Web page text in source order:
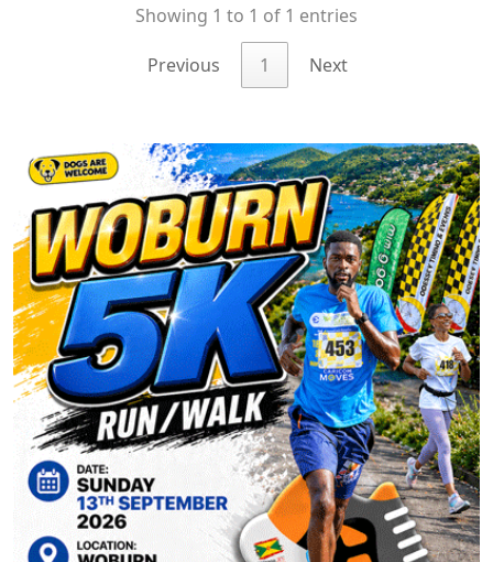
Showing 1 to 1 of 1 entries
Previous 1 Next